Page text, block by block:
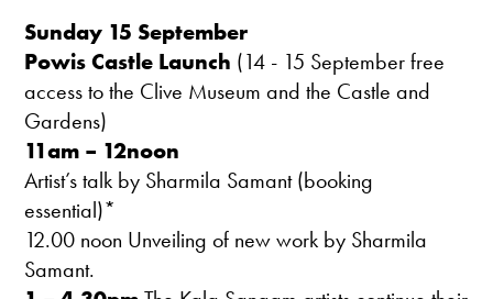
Sunday 15 September
Powis Castle Launch (14 - 15 September free
access to the Clive Museum and the Castle and
Gardens)
11am – 12noon
Artist’s talk by Sharmila Samant (booking
essential)*
12.00 noon Unveiling of new work by Sharmila
Samant.